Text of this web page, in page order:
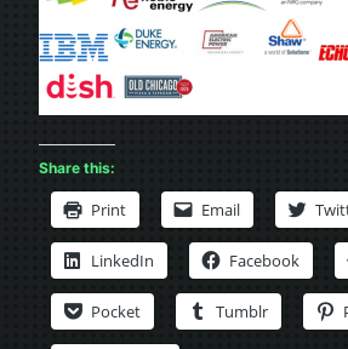
Share this:
Print Email
LinkedIn Facebook
Pocket Tumblr